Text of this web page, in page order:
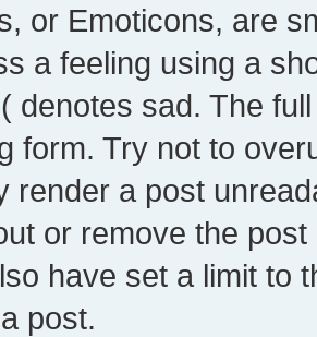
or Emoticons, are
a feeling using a
denotes sad. The
form. Try not to
render a post
or remove the
have set a limit to
post.